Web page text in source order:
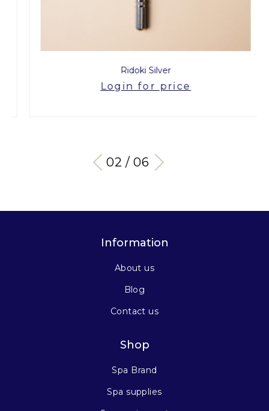
Ridoki Silver
Login for price
03 / 06
Information
About us
Blog
Contact us
Shop
Spa Brand
Spa supplies